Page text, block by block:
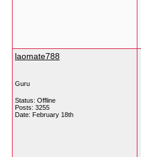
laomate788
Guru
Status: Offline
Posts: 3255
Date: February 18th